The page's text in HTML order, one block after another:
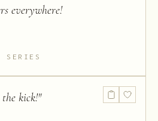
everywhere!
SERIES
the kick!"